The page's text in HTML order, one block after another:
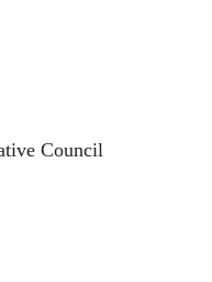
Council